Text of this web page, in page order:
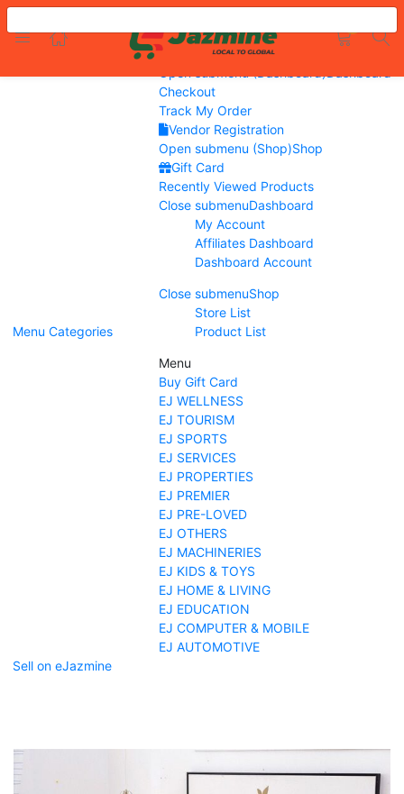
Menu Categories
Home
Flash Sale
Checkout
Track My Order
Vendor Registration
Open submenu (Shop)Shop
Gift Card
Recently Viewed Products
Close submenuDashboard
My Account
Affiliates Dashboard
Dashboard Account
Close submenuShop
Store List
Product List
Menu
Buy Gift Card
EJ WELLNESS
EJ TOURISM
EJ SPORTS
EJ SERVICES
EJ PROPERTIES
EJ PREMIER
EJ PRE-LOVED
EJ OTHERS
EJ MACHINERIES
EJ KIDS & TOYS
EJ HOME & LIVING
EJ EDUCATION
EJ COMPUTER & MOBILE
EJ AUTOMOTIVE
Sell on eJazmine
Enter your username and password to login.
Login